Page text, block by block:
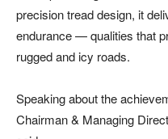
precision tread design, it
endurance — qualities that
rugged and icy roads.
Speaking about the
Chairman & Managing